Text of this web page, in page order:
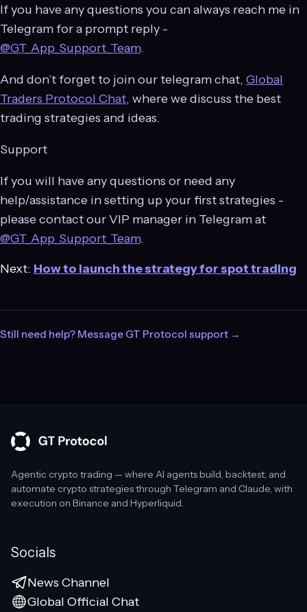
If you have any questions you can always reach me in
Telegram for a prompt reply -
@GT_App_Support_Team.
And don’t forget to join our telegram chat, Global
Traders Protocol Chat, where we discuss the best
trading strategies and ideas.
Support
If you will have any questions or need any
help/assistance in setting up your first strategies -
please contact our VIP manager in Telegram at
@GT_App_Support_Team.
Next: How to launch the strategy for spot trading
Still need help? Message GT Protocol support →
Agentic crypto trading — where AI agents build, backtest, and
automate crypto strategies through Telegram and Claude, with
execution on Binance and Hyperliquid.
Socials
News Channel
Global Official Chat